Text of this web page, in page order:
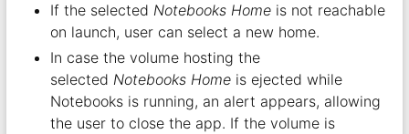
If the selected Notebooks Homeis not reachable
on launch, user can select a new home.
In case the volume hosting the
selected Notebooks Homeis ejected while
Notebooks is running, an alert appears, allowing
the user to close the app. If the volume is